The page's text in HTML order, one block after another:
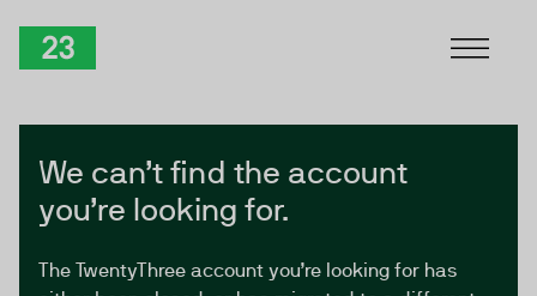
We can’t find the account
you’re looking for.
The TwentyThree account you’re looking for has